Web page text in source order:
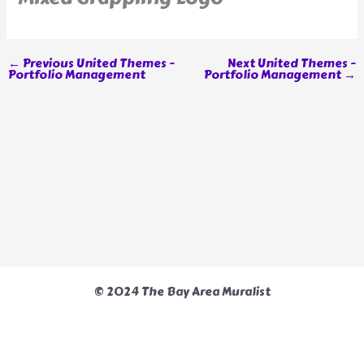
← Previous United Themes -
Portfolio Management
Next United Themes -
Portfolio Management →
© 2024 The Bay Area Muralist